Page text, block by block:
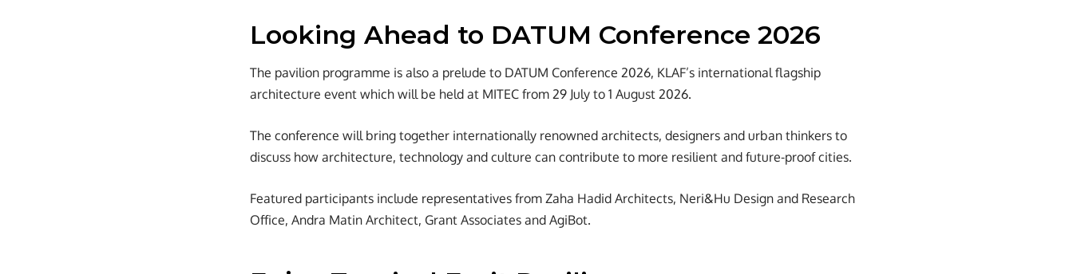
Looking Ahead to DATUM Conference 2026
The pavilion programme is also a prelude to DATUM Conference 2026, KLAF’s international flagship
architecture event which will be held at MITEC from 29 July to 1 August 2026.
The conference will bring together internationally renowned architects, designers and urban thinkers to
discuss how architecture, technology and culture can contribute to more resilient and future-proof cities.
Featured participants include representatives from Zaha Hadid Architects, Neri&Hu Design and Research
Office, Andra Matin Architect, Grant Associates and AgiBot.